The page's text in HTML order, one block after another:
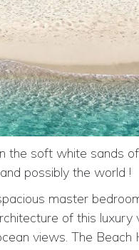
the soft white sands
possibly the world !
master
of this luxury
views. The Beach